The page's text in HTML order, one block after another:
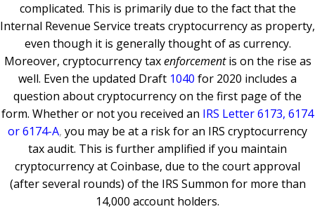
complicated. This is primarily due to the fact that the
Internal Revenue Service treats cryptocurrency as property,
even though it is generally thought of as currency.
Moreover, cryptocurrency taxenforcementis on the rise as
well. Even the updated Draft 1040 for 2020 includes a
question about cryptocurrency on the first page of the
form. Whether or not you received an IRS Letter 6173, 6174
or 6174-A, you may be at a risk for an IRS cryptocurrency
tax audit. This is further amplified if you maintain
cryptocurrency at Coinbase, due to the court approval
(after several rounds) of the IRS Summon for more than
14,000 account holders.